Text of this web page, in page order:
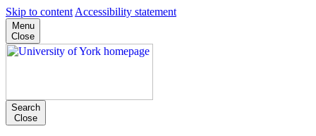
Skip to content Accessibility statement
Menu
Close
Search
Close